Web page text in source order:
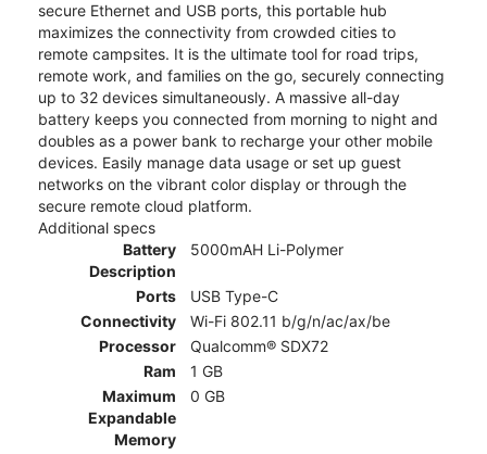
secure Ethernet and USB ports, this portable hub
maximizes the connectivity from crowded cities to
remote campsites. It is the ultimate tool for road trips,
remote work, and families on the go, securely connecting
up to 32 devices simultaneously. A massive all-day
battery keeps you connected from morning to night and
doubles as a power bank to recharge your other mobile
devices. Easily manage data usage or set up guest
networks on the vibrant color display or through the
secure remote cloud platform.
Additional specs
Battery
Description
5000mAH Li-Polymer
Ports
USB Type-C
Connectivity
Wi-Fi 802.11 b/g/n/ac/ax/be
Processor
Qualcomm® SDX72
Ram
1 GB
Maximum
Expandable
Memory
0 GB